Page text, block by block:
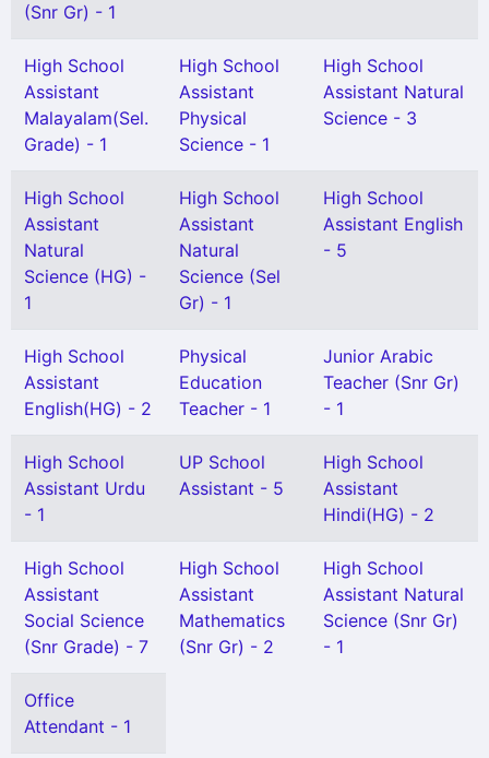
(Snr Gr) - 1
High School
Assistant
Malayalam(Sel.
Grade) - 1
High School
Assistant
Physical
Science - 1
High School
Assistant Natural
Science - 3
High School
Assistant
Natural
Science (HG) -
1
High School
Assistant
Natural
Science (Sel
Gr) - 1
High School
Assistant English
- 5
High School
Assistant
English(HG) - 2
Physical
Education
Teacher - 1
Junior Arabic
Teacher (Snr Gr)
- 1
High School
Assistant Urdu
- 1
UP School
Assistant - 5
High School
Assistant
Hindi(HG) - 2
High School
Assistant
Social Science
(Snr Grade) - 7
High School
Assistant
Mathematics
(Snr Gr) - 2
High School
Assistant Natural
Science (Snr Gr)
- 1
Office
Attendant - 1